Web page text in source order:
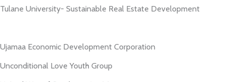
Tulane University- Sustainable Real Estate Development
Ujamaa Economic Development Corporation
Unconditional Love Youth Group